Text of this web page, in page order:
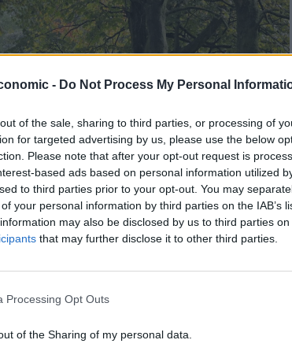
- Do Not Process My Personal
of the sale, sharing to third parties, or processing of
for targeted advertising by us, please use the below
Please note that after your opt-out request is
based ads based on personal information utilized
to third parties prior to your opt-out. You may
your personal information by third parties on the IAB’s
may also be disclosed by us to third parties on
that may further disclose it to other third parties.
Processing Opt Outs
of the Sharing of my personal data.
In fact, they make up a staggering one